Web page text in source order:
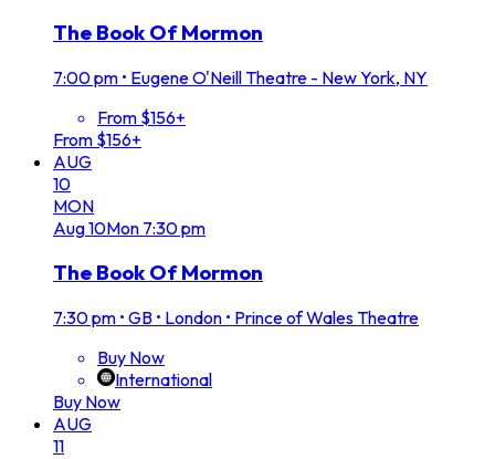
The Book Of Mormon
7:00 pm • Eugene O'Neill Theatre - New York, NY
From $156+
From $156+
AUG
10
MON
Aug10Mon 7:30 pm
The Book Of Mormon
7:30 pm • GB • London • Prince of Wales Theatre
Buy Now
International
Buy Now
AUG
11